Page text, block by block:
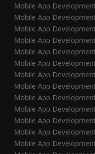
Mobile App
Mobile App
Mobile App
Mobile App
Mobile App
Mobile App
Mobile App
Mobile App
Mobile App
Mobile App
Mobile App
Mobile App
Mobile App